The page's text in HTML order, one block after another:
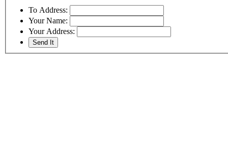
To Address:
Your Name:
Your Address: